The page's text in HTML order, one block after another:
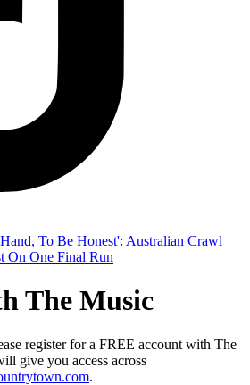
The Music
register for a FREE account with The
give you access across
.